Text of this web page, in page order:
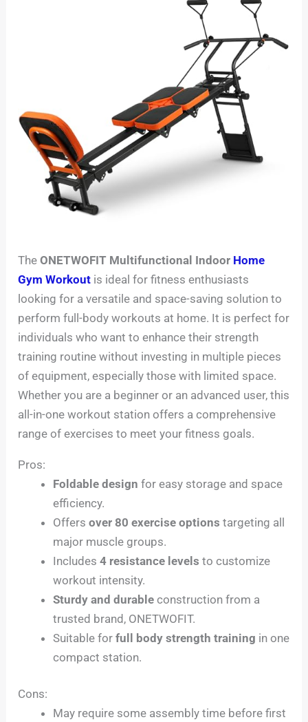
TheONETWOFIT Multifunctional Indoor Home
Gym Workout is ideal for fitness enthusiasts
looking for a versatile and space-saving solution to
perform full-body workouts at home. It is perfect for
individuals who want to enhance their strength
training routine without investing in multiple pieces
of equipment, especially those with limited space.
Whether you are a beginner or an advanced user, this
all-in-one workout station offers a comprehensive
range of exercises to meet your fitness goals.
Pros:
Foldable design for easy storage and space
efficiency.
Offersover 80 exercise options targeting all
major muscle groups.
Includes4 resistance levels to customize
workout intensity.
Sturdy and durable construction from a
trusted brand, ONETWOFIT.
Suitable forfull body strength training in one
compact station.
Cons:
May require some assembly time before first